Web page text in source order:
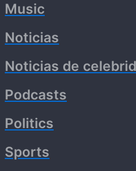
Music
Noticias
Noticias de
Podcasts
Politics
Sports